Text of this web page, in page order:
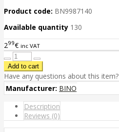
Product code: BN9987140
Available quantity 130
299€ inc VAT
Have any questions about this item?
Manufacturer: BINO
Description
Reviews (0)